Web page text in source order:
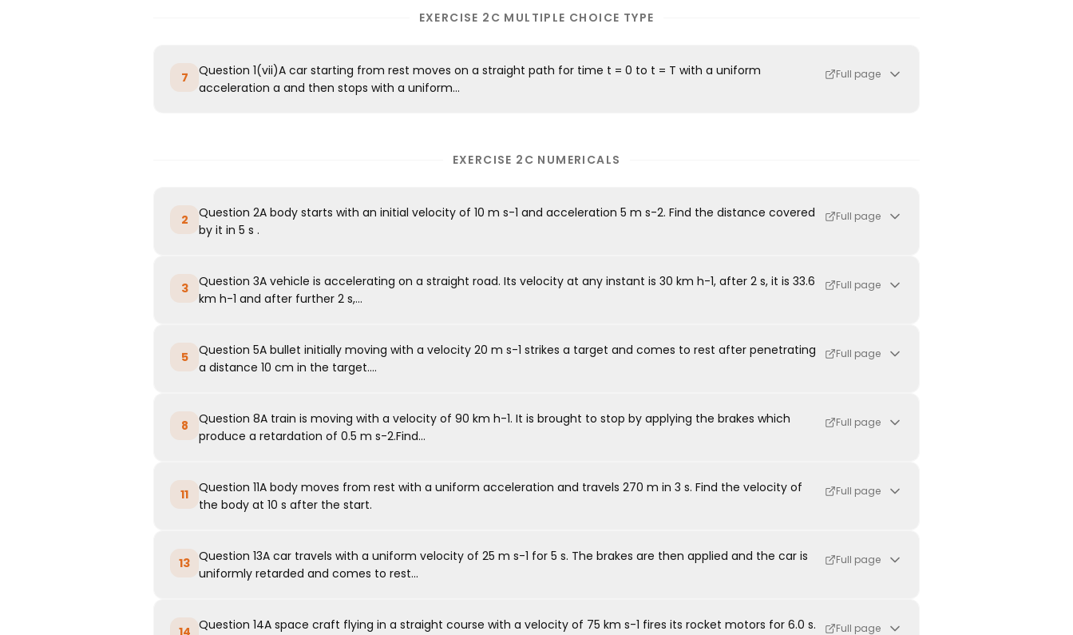
EXERCISE 2C MULTIPLE CHOICE TYPE
7
Question 1(vii)A car starting from rest moves on a straight path for time t = 0 to t = T with a uniform
acceleration a and then stops with a uniform...
Full page
EXERCISE 2C NUMERICALS
2
Question 2A body starts with an initial velocity of 10 m s-1 and acceleration 5 m s-2. Find the distance covered
by it in 5 s .
Full page
3
Question 3A vehicle is accelerating on a straight road. Its velocity at any instant is 30 km h-1, after 2 s, it is 33.6
km h-1 and after further 2 s,...
Full page
5
Question 5A bullet initially moving with a velocity 20 m s-1 strikes a target and comes to rest after penetrating
a distance 10 cm in the target....
Full page
8
Question 8A train is moving with a velocity of 90 km h-1. It is brought to stop by applying the brakes which
produce a retardation of 0.5 m s-2.Find...
Full page
11
Question 11A body moves from rest with a uniform acceleration and travels 270 m in 3 s. Find the velocity of
the body at 10 s after the start.
Full page
13 Question 13A car travels with a uniform velocity of 25 m s-1 for 5 s. The brakes are then applied and the car is
uniformly retarded and comes to rest...
Full page
14 Question 14A space craft flying in a straight course with a velocity of 75 km s-1 fires its rocket motors for 6.0 s.
Full page